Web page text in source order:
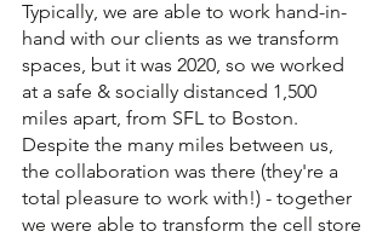
Typically, we are able to work hand-in-
hand with our clients as we transform
spaces, but it was 2020, so we worked
at a safe & socially distanced 1,500
miles apart, from SFL to Boston.
Despite the many miles between us,
the collaboration was there (they're a
total pleasure to work with!) - together
we were able to transform the cell store